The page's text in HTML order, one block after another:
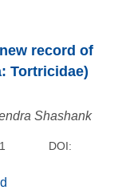
record of
Tortricidae)
Shashank
DOI: